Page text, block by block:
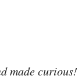
made